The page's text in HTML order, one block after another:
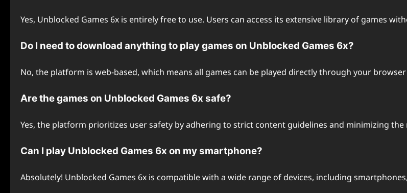
Yes, Unblocked Games 6x is entirely free to use. Users can access its extensive library of games
Do I need to download anything to play games on Unblocked Games 6x?
No, the platform is web-based, which means all games can be played directly through your
Are the games on Unblocked Games 6x safe?
Yes, the platform prioritizes user safety by adhering to strict content guidelines and minimizing
Can I play Unblocked Games 6x on my smartphone?
Absolutely! Unblocked Games 6x is compatible with a wide range of devices, including